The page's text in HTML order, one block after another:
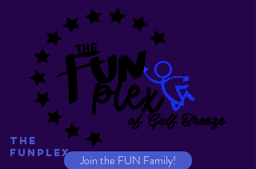
Join the FUN Family!
The
Funplex